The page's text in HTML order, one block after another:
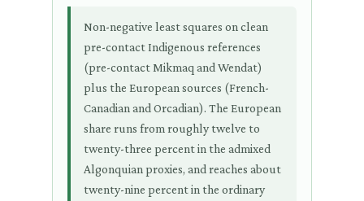
Non-negative least squares on clean
pre-contact Indigenous references
(pre-contact Mikmaq and Wendat)
plus the European sources (French-
Canadian and Orcadian). The European
share runs from roughly twelve to
twenty-three percent in the admixed
Algonquian proxies, and reaches about
twenty-nine percent in the ordinary